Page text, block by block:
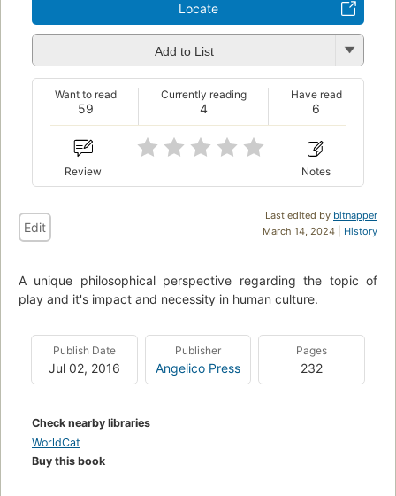
Locate
Add to List
59
Want to read
4
Currently reading
6
Have read
Review Notes
Last edited by bitnapper
March 14, 2024 | History
Edit
A unique philosophical perspective regarding the topic of
play and it's impact and necessity in human culture.
Publish Date
Jul 02, 2016
Publisher
Angelico Press
Pages
232
Check nearby libraries
WorldCat
Buy this book